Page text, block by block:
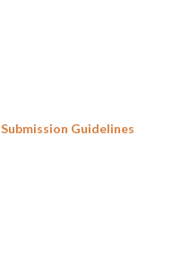
Submission Guidelines